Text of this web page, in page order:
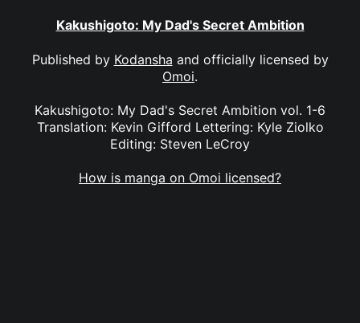
Kakushigoto: My Dad's Secret Ambition
Published by Kodansha and officially licensed by
Omoi.
Kakushigoto: My Dad's Secret Ambition vol. 1-6
Translation: Kevin Gifford Lettering: Kyle Ziolko
Editing: Steven LeCroy
How is manga on Omoi licensed?